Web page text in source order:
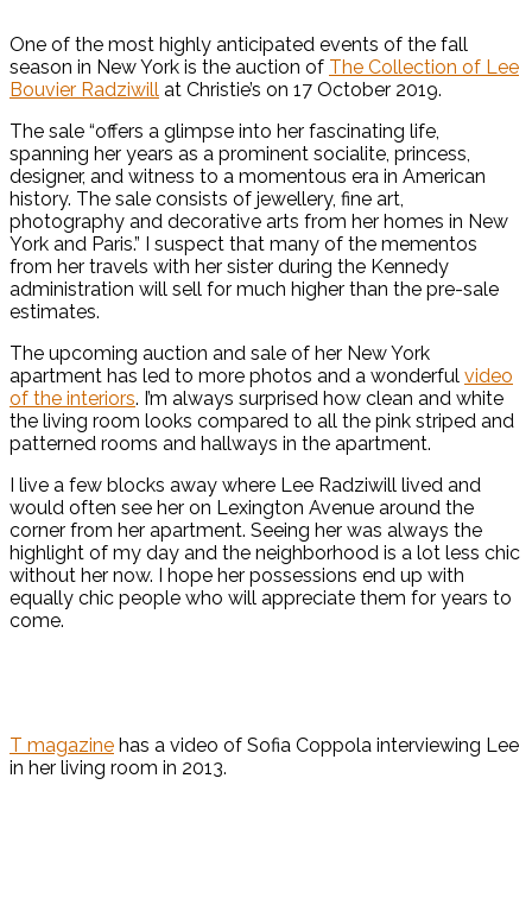
One of the most highly anticipated events of the fall
season in New York is the auction of The Collection of Lee
Bouvier Radziwill at Christie’s on 17 October 2019.
The sale “offers a glimpse into her fascinating life,
spanning her years as a prominent socialite, princess,
designer, and witness to a momentous era in American
history. The sale consists of jewellery, fine art,
photography and decorative arts from her homes in New
York and Paris.” I suspect that many of the mementos
from her travels with her sister during the Kennedy
administration will sell for much higher than the pre-sale
estimates.
The upcoming auction and sale of her New York
apartment has led to more photos and a wonderful video
of the interiors. I’m always surprised how clean and white
the living room looks compared to all the pink striped and
patterned rooms and hallways in the apartment.
I live a few blocks away where Lee Radziwill lived and
would often see her on Lexington Avenue around the
corner from her apartment. Seeing her was always the
highlight of my day and the neighborhood is a lot less chic
without her now. I hope her possessions end up with
equally chic people who will appreciate them for years to
come.
T magazine has a video of Sofia Coppola interviewing Lee
in her living room in 2013.